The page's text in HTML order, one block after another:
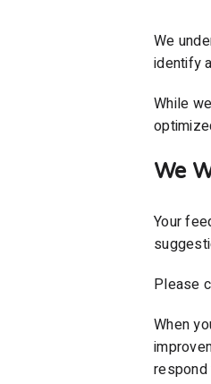
We
identify
While
We
Your
Please
When